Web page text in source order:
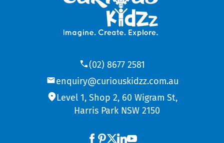
(02) 8677 2581
enquiry@curiouskidzz.com.au
Level 1, Shop 2, 60 Wigram St,
Harris Park NSW 2150